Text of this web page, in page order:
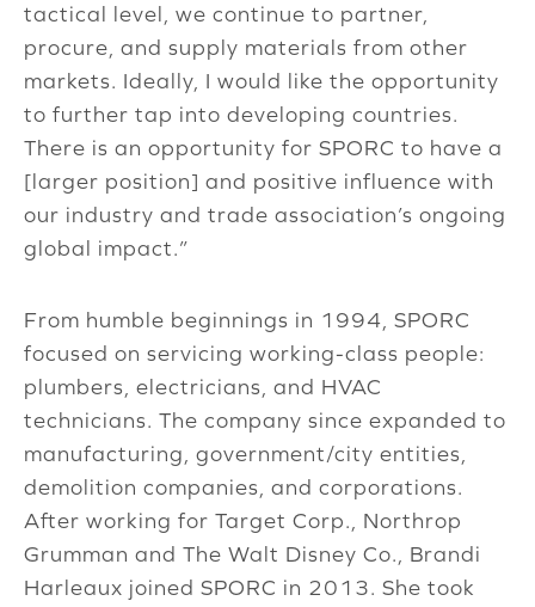
tactical level, we continue to partner,
procure, and supply materials from other
markets. Ideally, I would like the opportunity
to further tap into developing countries.
There is an opportunity for SPORC to have a
[larger position] and positive influence with
our industry and trade association’s ongoing
global impact.”
From humble beginnings in 1994, SPORC
focused on servicing working-class people:
plumbers, electricians, and HVAC
technicians. The company since expanded to
manufacturing, government/city entities,
demolition companies, and corporations.
After working for Target Corp., Northrop
Grumman and The Walt Disney Co., Brandi
Harleaux joined SPORC in 2013. She took